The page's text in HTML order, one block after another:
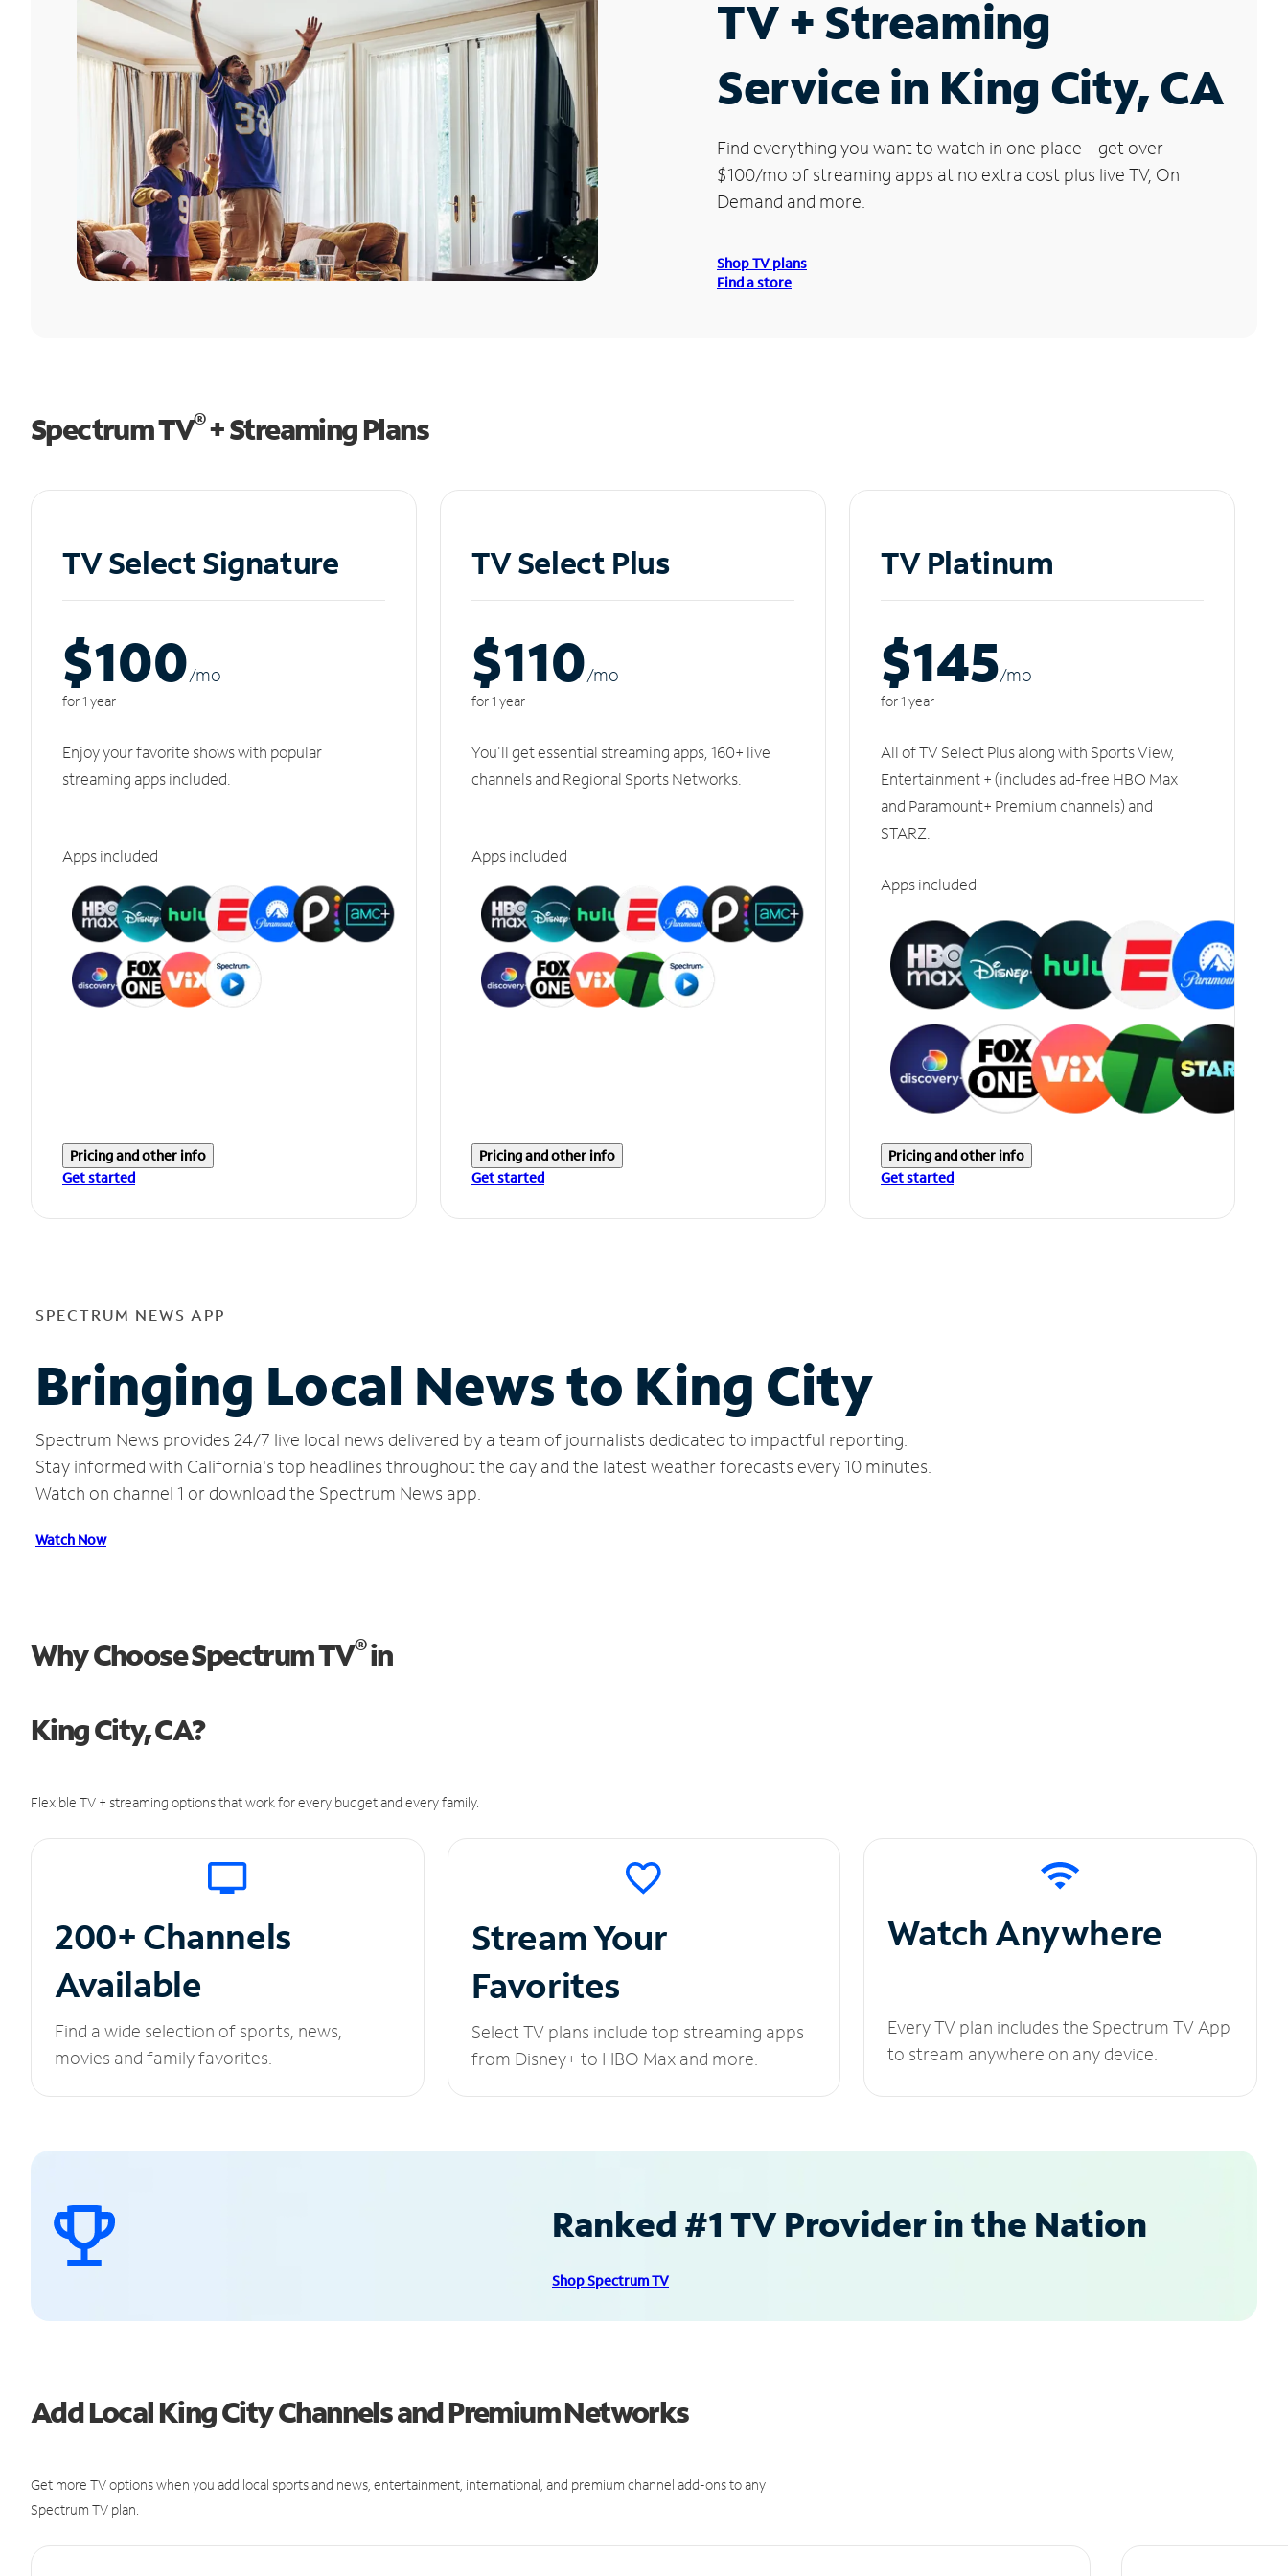
TV + Streaming
Service in King City, CA
Find everything you want to watch in one place – get over
$100/mo of streaming apps at no extra cost plus live TV, On
Demand and more.
Shop TV plans
Find a store
Spectrum TV®+ Streaming Plans
TV Select Signature
$100/mo
for 1 year
Enjoy your favorite shows with popular
streaming apps included.
Apps included
Pricing and other info
Get started
TV Select Plus
$110/mo
for 1 year
You'll get essential streaming apps, 160+ live
channels and Regional Sports Networks.
Apps included
Pricing and other info
Get started
TV Platinum
$145/mo
for 1 year
All of TV Select Plus along with Sports View,
Entertainment + (includes ad-free HBO Max
and Paramount+ Premium channels) and
STARZ.
Apps included
Pricing and other info
Get started
SPECTRUM NEWS APP
Bringing Local News to King City
Spectrum News provides 24/7 live local news delivered by a team of journalists dedicated to impactful reporting.
Stay informed with California's top headlines throughout the day and the latest weather forecasts every 10 minutes.
Watch on channel 1 or download the Spectrum News app.
Watch Now
Why Choose Spectrum TV®in
King City, CA?
Flexible TV + streaming options that work for every budget and every family.
200+ Channels
Available
Find a wide selection of sports, news,
movies and family favorites.
Stream Your
Favorites
Select TV plans include top streaming apps
from Disney+ to HBO Max and more.
Watch Anywhere
Every TV plan includes the Spectrum TV App
to stream anywhere on any device.
Ranked #1 TV Provider in the Nation
Shop Spectrum TV
Add Local King City Channels and Premium Networks
Get more TV options when you add local sports and news, entertainment, international, and premium channel add-ons to any
Spectrum TV plan.